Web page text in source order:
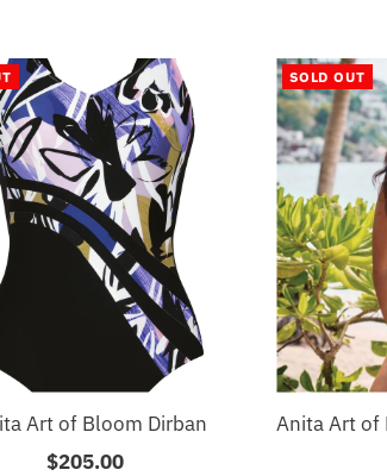
Art of Bloom Dirban
Regular
$205.00
SOLD OUT
Anita Art of